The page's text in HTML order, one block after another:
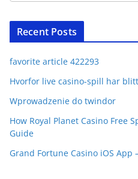
Recent Posts
favorite article 422293
Hvorfor live casino-spill har
Wprowadzenie do twindor
How Royal Planet Casino Free
Guide
Grand Fortune Casino iOS App